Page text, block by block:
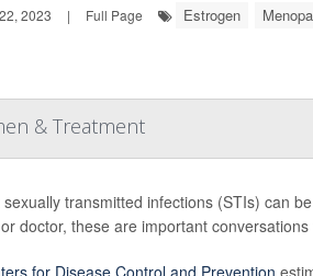
2023 | Full Page Estrogen
& Treatment
transmitted infections (STIs) can
doctor, these are important conversations
for Disease Control and Prevention